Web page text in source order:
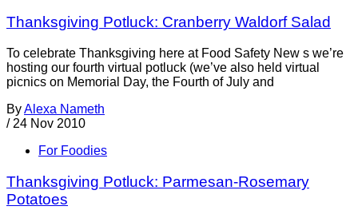
Thanksgiving Potluck: Cranberry Waldorf Salad
To celebrate Thanksgiving here at Food Safety New s we’re
hosting our fourth virtual potluck (we’ve also held virtual
picnics on Memorial Day, the Fourth of July and
ByAlexa Nameth
/ 24 Nov 2010
For Foodies
Thanksgiving Potluck: Parmesan-Rosemary
Potatoes